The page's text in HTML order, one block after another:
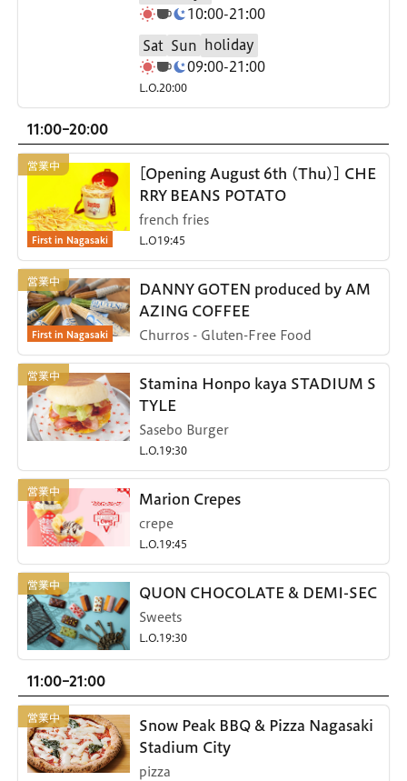
10:00-21:00
Sat Sun
holiday
09:00-21:00
L.O.20:00
11:00-20:00
First in Nagasaki
[Opening August 6th (Thu)] CHE
RRY BEANS POTATO
french fries
L.O19:45
First in Nagasaki
DANNY GOTEN produced by AM
AZING COFFEE
Churros - Gluten-Free Food
Stamina Honpo kaya STADIUM S
TYLE
Sasebo Burger
L.O.19:30
Marion Crepes
crepe
L.O.19:45
QUON CHOCOLATE & DEMI-SEC
Sweets
L.O.19:30
11:00-21:00
Snow Peak BBQ & Pizza Nagasaki
Stadium City
pizza